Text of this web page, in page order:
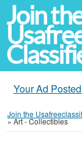
Join
Your Ad
Join the
»Art - Collectibles